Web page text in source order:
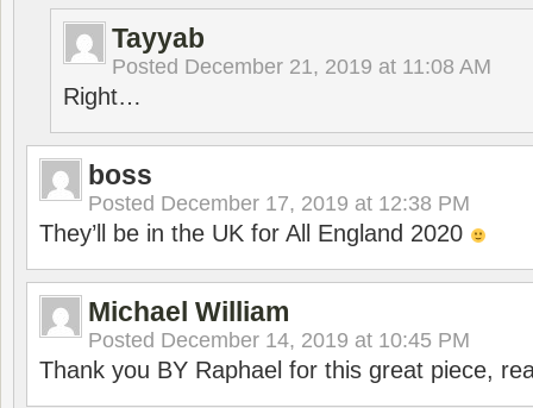
Tayyab
Posted December 21, 2019 at 11:08 AM
Right…
boss
Posted December 17, 2019 at 12:38 PM
They’ll be in the UK for All England 2020
Michael William
Posted December 14, 2019 at 10:45 PM
Thank you BY Raphael for this great piece,